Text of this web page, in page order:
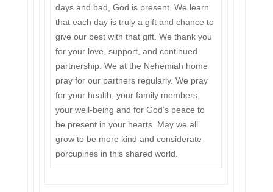
days and bad, God is present. We learn
that each day is truly a gift and chance to
give our best with that gift. We thank you
for your love, support, and continued
partnership. We at the Nehemiah home
pray for our partners regularly. We pray
for your health, your family members,
your well-being and for God’s peace to
be present in your hearts. May we all
grow to be more kind and considerate
porcupines in this shared world.